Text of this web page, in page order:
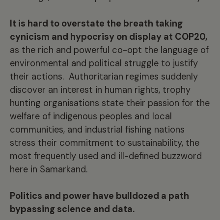
It is hard to overstate the breath taking
cynicism and hypocrisy on display at COP20,
as the rich and powerful co-opt the language of
environmental and political struggle to justify
their actions. Authoritarian regimes suddenly
discover an interest in human rights, trophy
hunting organisations state their passion for the
welfare of indigenous peoples and local
communities, and industrial fishing nations
stress their commitment to sustainability, the
most frequently used and ill-defined buzzword
here in Samarkand.
Politics and power have bulldozed a path
bypassing science and data.